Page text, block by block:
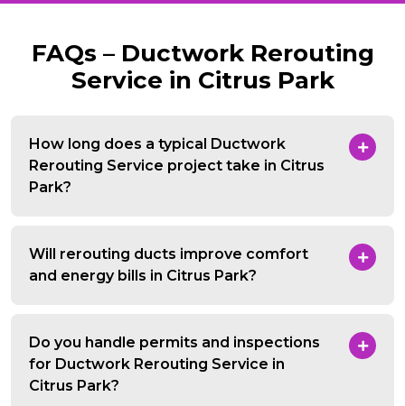
FAQs – Ductwork Rerouting
Service in Citrus Park
How long does a typical Ductwork
Rerouting Service project take in Citrus
Park?
Will rerouting ducts improve comfort
and energy bills in Citrus Park?
Do you handle permits and inspections
for Ductwork Rerouting Service in
Citrus Park?